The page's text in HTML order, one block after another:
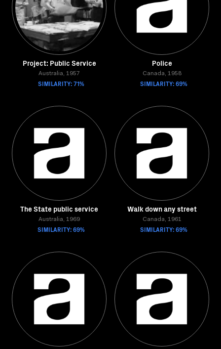
Project: Public Service
Australia, 1957
SIMILARITY: 71%
Police
Canada, 1958
SIMILARITY: 69%
The State public service
Australia, 1969
SIMILARITY: 69%
Walk down any street
Canada, 1961
SIMILARITY: 69%